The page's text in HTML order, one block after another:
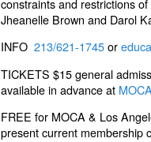
constraints and restrictions
Jheanelle Brown and Darol
INFO 213/621-1745or
TICKETS $15 general
available in advance at
FREE for MOCA & Los
present current membership